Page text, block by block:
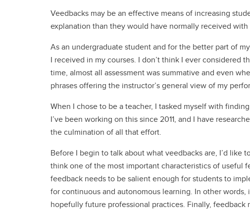
Veedbacks may be an effective means of increasing
explanation than they would have normally received
As an undergraduate student and for the better part of
I received in my courses. I don’t think I ever considered
time, almost all assessment was summative and even
phrases offering the instructor’s general view of my
When I chose to be a teacher, I tasked myself with
I’ve been working on this since 2011, and I have
the culmination of all that effort.
Before I begin to talk about what veedbacks are, I’d
think one of the most important characteristics of useful
feedback needs to be salient enough for students to
for continuous and autonomous learning. In other
hopefully future professional practices. Finally,